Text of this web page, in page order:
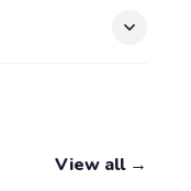
View all →